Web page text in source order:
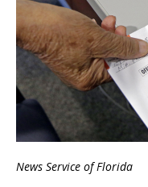
News Service of Florida